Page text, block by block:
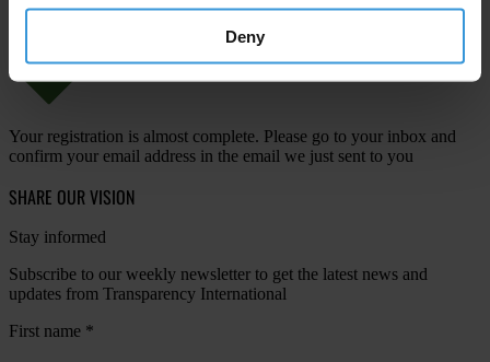
Deny
Your registration is almost complete. Please go to your inbox and
confirm your email address in the email we just sent to you
SHARE OUR VISION
Stay informed
Subscribe to our weekly newsletter to get the latest news and
updates from Transparency International
First name *